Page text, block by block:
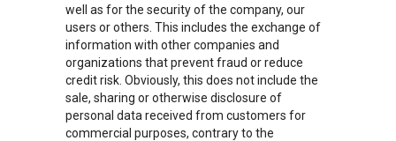
well as for the security of the company, our
users or others. This includes the exchange of
information with other companies and
organizations that prevent fraud or reduce
credit risk. Obviously, this does not include the
sale, sharing or otherwise disclosure of
personal data received from customers for
commercial purposes, contrary to the